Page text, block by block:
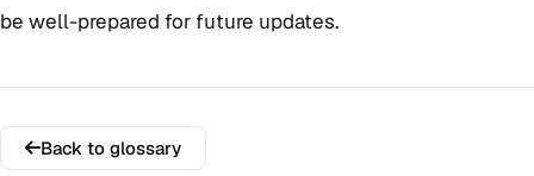
be well-prepared for future updates.
Back to glossary